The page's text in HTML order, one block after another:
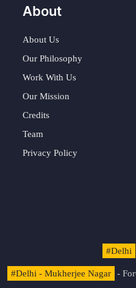
About
About Us
Our Philosophy
Work With Us
Our Mission
Credits
Team
Privacy Policy
#Delhi
#Delhi - Mukherjee Nagar -